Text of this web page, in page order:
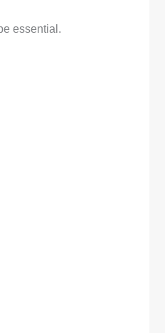
essential.